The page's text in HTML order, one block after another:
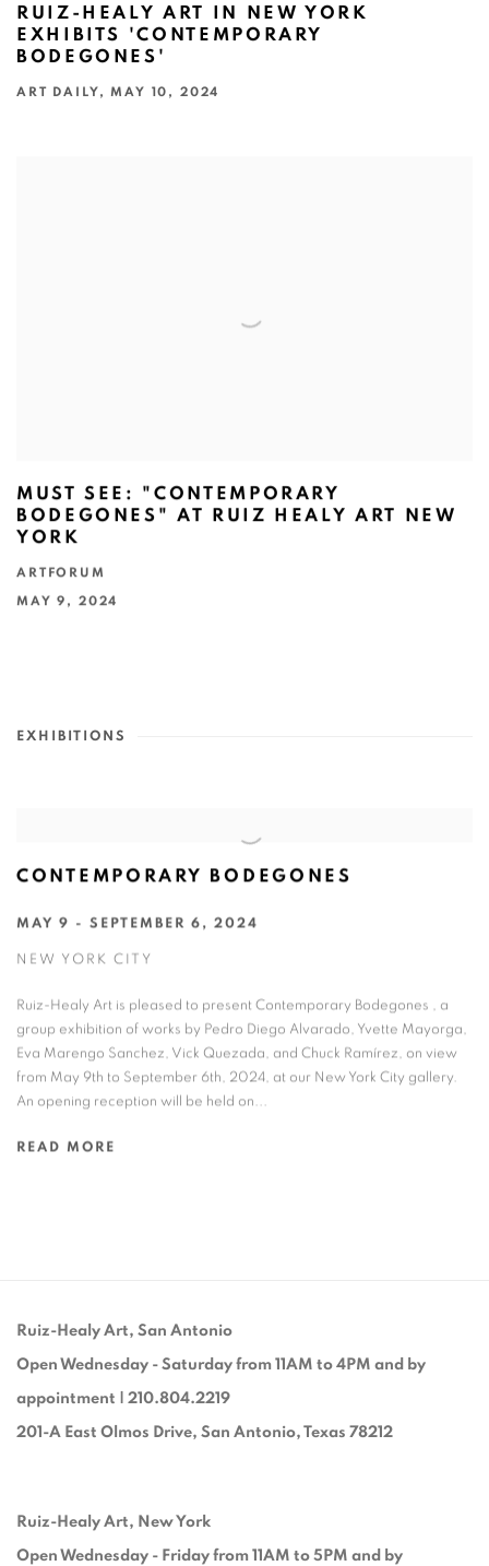
RUIZ-HEALY ART IN NEW YORK
EXHIBITS 'CONTEMPORARY
BODEGONES'
ART DAILY, MAY 10, 2024
MUST SEE: "CONTEMPORARY
BODEGONES" AT RUIZ HEALY ART NEW
YORK
ARTFORUM
MAY 9, 2024
EXHIBITIONS
CONTEMPORARY BODEGONES
MAY 9 - SEPTEMBER 6, 2024
NEW YORK CITY
Ruiz-Healy Art is pleased to present Contemporary Bodegones , a
group exhibition of works by Pedro Diego Alvarado, Yvette Mayorga,
Eva Marengo Sanchez, Vick Quezada, and Chuck Ramírez, on view
from May 9th to September 6th, 2024, at our New York City gallery.
An opening reception will be held on...
READ MORE
Ruiz-Healy Art, San Antonio
Open Wednesday - Saturday from 11AM to 4PM and by
appointment | 210.804.2219
201-A East Olmos Drive, San Antonio, Texas 78212
Ruiz-Healy Art, New York
Open Wednesday - Friday from 11AM to 5PM and by